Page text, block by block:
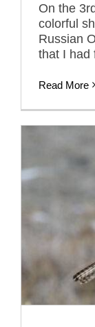
On the
colorful
Russian
that I had
Read More